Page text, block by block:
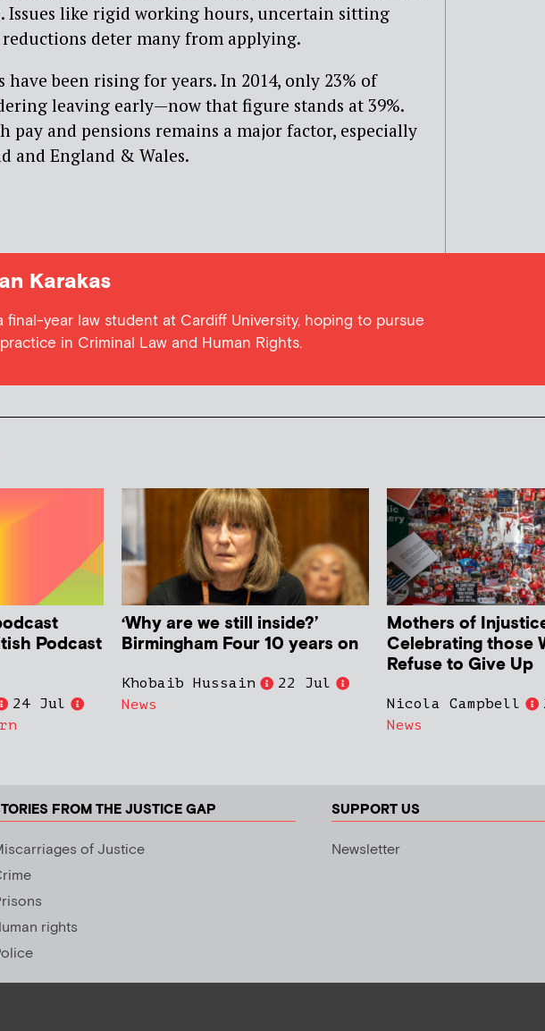
Issues like rigid working hours, uncertain sitting
deter many from applying.
have been rising for years. In 2014, only 23% of
leaving early—now that figure stands at 39%.
pay and pensions remains a major factor, especially
and England & Wales.
Karakas
final-year law student at Cardiff University, hoping to pursue
in Criminal Law and Human Rights.
Podcast
24 Jul
‘Why are we still inside?’
Birmingham Four 10 years on
Khobaib Hussain
22 Jul
News
Mothers of
Celebrating those
Refuse to Give Up
Nicola Campbell
News
FROM THE JUSTICE GAP
of Justice
rights
SUPPORT US
Newsletter